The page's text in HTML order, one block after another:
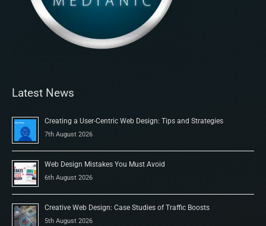
Latest News
Creating a User-Centric Web Design: Tips and Strategies
7th August 2026
Web Design Mistakes You Must Avoid
6th August 2026
Creative Web Design: Case Studies of Traffic Boosts
5th August 2026